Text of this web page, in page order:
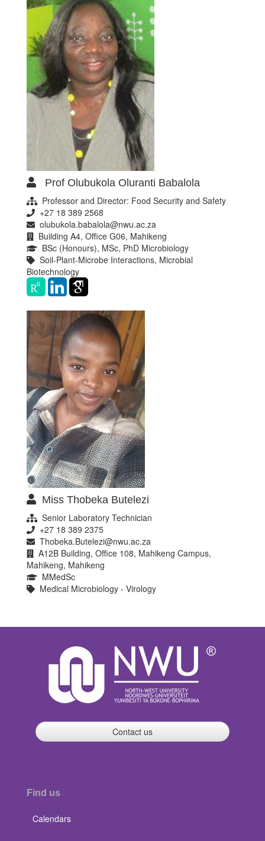
Prof Olubukola Oluranti Babalola
Professor and Director: Food Security and Safety
+27 18 389 2568
olubukola.babalola@nwu.ac.za
Building A4, Office G06, Mahikeng
BSc (Honours), MSc, PhD Microbiology
Soil-Plant-Microbe Interactions, Microbial
Biotechnology
Miss Thobeka Butelezi
Senior Laboratory Technician
+27 18 389 2375
Thobeka.Butelezi@nwu.ac.za
A12B Building, Office 108, Mahikeng Campus,
Mahikeng, Mahikeng
MMedSc
Medical Microbiology - Virology
Contact us
Find us
Calendars